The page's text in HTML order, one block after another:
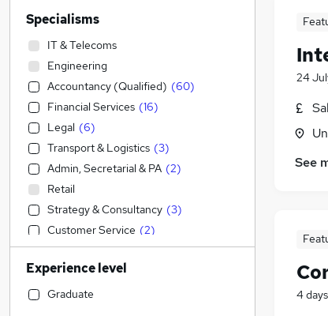
24
See
4
Specialisms
IT & Telecoms
Engineering
Accountancy (Qualified) (60)
Financial Services (16)
Legal (6)
Transport & Logistics (3)
Admin, Secretarial & PA (2)
Retail
Strategy & Consultancy (3)
Customer Service (2)
Motoring & Automotive (2)
Marketing & PR
Estate Agency
Experience level
Graduate